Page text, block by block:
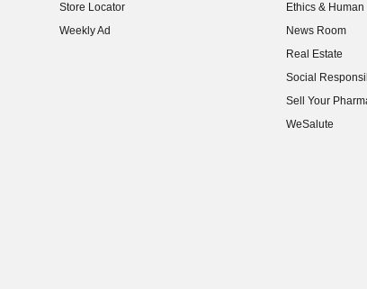
Store Locator
Weekly Ad
Ethics &
(opens in new
News Room
(opens in new
Real Estate
(opens in new
Social
(opens in new
Sell Your
(opens in new
WeSalute